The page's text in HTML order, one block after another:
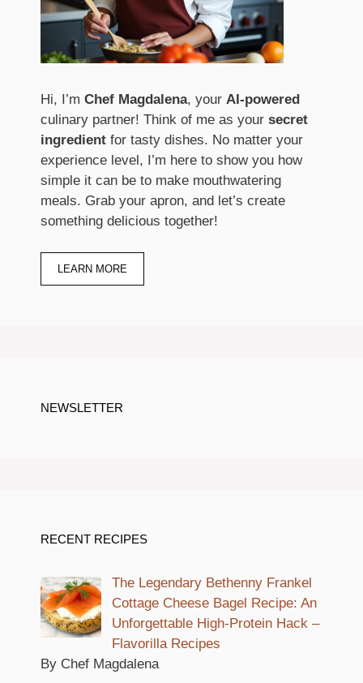
Hi, I’m Chef Magdalena, your AI-powered
culinary partner! Think of me as your secret
ingredient for tasty dishes. No matter your
experience level, I’m here to show you how
simple it can be to make mouthwatering
meals. Grab your apron, and let’s create
something delicious together!
LEARN MORE
NEWSLETTER
RECENT RECIPES
The Legendary Bethenny Frankel
Cottage Cheese Bagel Recipe: An
Unforgettable High-Protein Hack –
Flavorilla Recipes
By Chef Magdalena